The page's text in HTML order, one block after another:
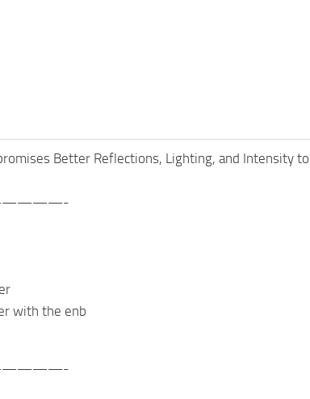
Better Reflections, Lighting, and Intensity
with the enb